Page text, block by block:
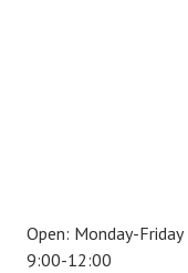
Open: Monday-
9:00-12:00